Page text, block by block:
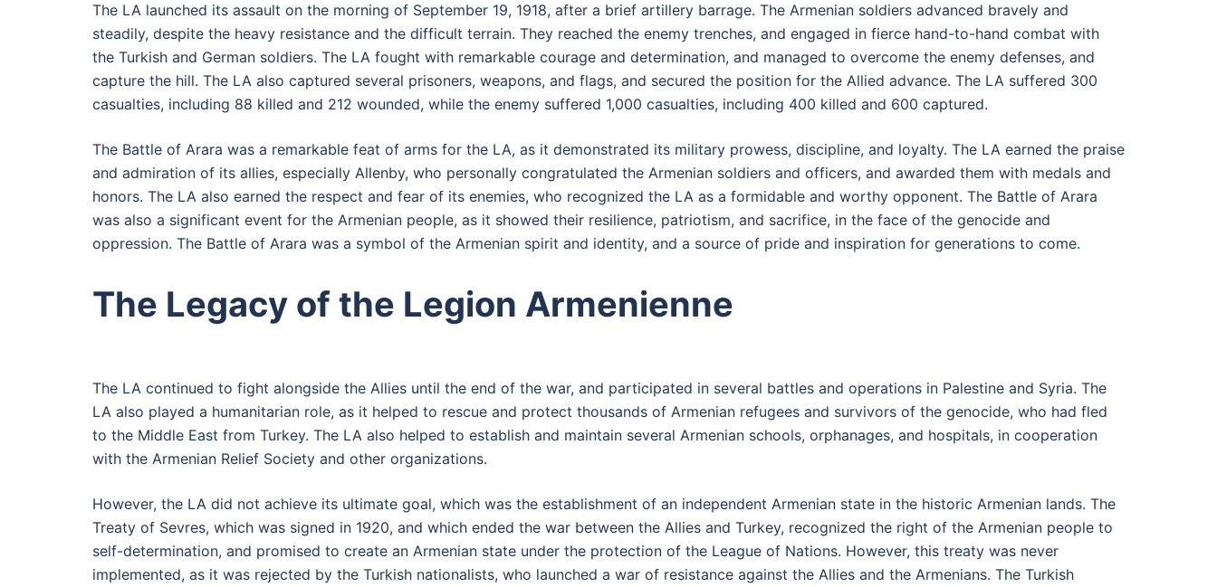
The LA launched its assault on the morning of September 19, 1918, after a brief artillery barrage. The Armenian soldiers advanced bravely and
steadily, despite the heavy resistance and the difficult terrain. They reached the enemy trenches, and engaged in fierce hand-to-hand combat with
the Turkish and German soldiers. The LA fought with remarkable courage and determination, and managed to overcome the enemy defenses, and
capture the hill. The LA also captured several prisoners, weapons, and flags, and secured the position for the Allied advance. The LA suffered 300
casualties, including 88 killed and 212 wounded, while the enemy suffered 1,000 casualties, including 400 killed and 600 captured.
The Battle of Arara was a remarkable feat of arms for the LA, as it demonstrated its military prowess, discipline, and loyalty. The LA earned the praise
and admiration of its allies, especially Allenby, who personally congratulated the Armenian soldiers and officers, and awarded them with medals and
honors. The LA also earned the respect and fear of its enemies, who recognized the LA as a formidable and worthy opponent. The Battle of Arara
was also a significant event for the Armenian people, as it showed their resilience, patriotism, and sacrifice, in the face of the genocide and
oppression. The Battle of Arara was a symbol of the Armenian spirit and identity, and a source of pride and inspiration for generations to come.
The Legacy of the Legion Armenienne
The LA continued to fight alongside the Allies until the end of the war, and participated in several battles and operations in Palestine and Syria. The
LA also played a humanitarian role, as it helped to rescue and protect thousands of Armenian refugees and survivors of the genocide, who had fled
to the Middle East from Turkey. The LA also helped to establish and maintain several Armenian schools, orphanages, and hospitals, in cooperation
with the Armenian Relief Society and other organizations.
However, the LA did not achieve its ultimate goal, which was the establishment of an independent Armenian state in the historic Armenian lands. The
Treaty of Sevres, which was signed in 1920, and which ended the war between the Allies and Turkey, recognized the right of the Armenian people to
self-determination, and promised to create an Armenian state under the protection of the League of Nations. However, this treaty was never
implemented, as it was rejected by the Turkish nationalists, who launched a war of resistance against the Allies and the Armenians. The Turkish